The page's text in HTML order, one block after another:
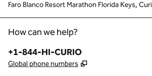
Faro Blanco Resort Marathon Florida Keys,
How can we help?
Phone:
+1-844-HI-CURIO
Global phone numbers ,